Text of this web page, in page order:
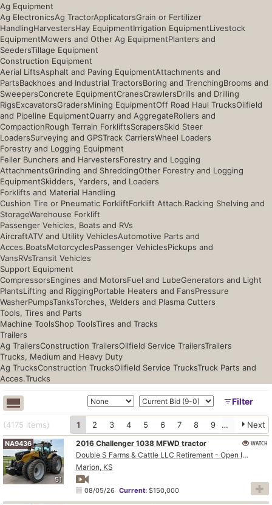
Ag Equipment
Ag ElectronicsAg TractorApplicatorsGrain or Fertilizer
HandlingHarvestersHay EquipmentIrrigation EquipmentLivestock
EquipmentMowers and Other Ag EquipmentPlanters and
SeedersTillage Equipment
Construction Equipment
Aerial LiftsAsphalt and Paving EquipmentAttachments and
PartsBackhoes and Industrial TractorsBoring and TrenchingBrooms and
SweepersConcrete EquipmentCranesCrawlersDrills and Drilling
RigsExcavatorsGradersMining EquipmentOff Road Haul TrucksOilfield
and Pipeline EquipmentQuarry and AggregateRollers and
CompactionRough Terrain ForkliftsScrapersSkid Steer
LoadersSurveying and GPSTrack CarriersWheel Loaders
Forestry and Logging Equipment
Feller Bunchers and HarvestersForestry and Logging
AttachmentsGrinding and ShreddingOther Forestry and Logging
EquipmentSkidders, Yarders, and Loaders
Forklifts and Material Handling
Cushion Tire or Pneumatic ForkliftForklift Attach.Racking Shelving and
StorageWarehouse Forklift
Passenger Vehicles, Boats and RVs
AircraftATV and Utility VehiclesAutomotive Parts and
Acces.BoatsMotorcyclesPassenger VehiclesPickups and
VansRVsTransit Vehicles
Support Equipment
CompressorsEngines and MotorsFuel and LubeGenerators and Light
PlantsLifting and RiggingPortable Heaters and FansPressure
WasherPumpsTanksTorches, Welders and Plasma Cutters
Tools, Tires and Parts
Machine ToolsShop ToolsTires and Tracks
Trailers
Ag TrailersConstruction TrailersOilfield Service TrailersTrailers
Trucks, Medium and Heavy Duty
Ag TrucksConstruction TrucksOilfield Service TrucksTruck Parts and
Acces.Trucks
Filter
(4175 items) 1 2 3 4 5 6 7 8 9 Next
51
NA9436
2016 Challenger 1038 MFWD tractor
Double S Farms & Cattle LLC Retirement - Open Inspection August 4
Marion, KS
08/05/26 Current:$150,000
WATCH